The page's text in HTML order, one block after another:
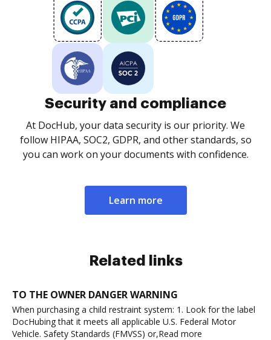
Security and compliance
At DocHub, your data security is our priority. We
follow HIPAA, SOC2, GDPR, and other standards, so
you can work on your documents with confidence.
Learn more
Related links
TO THE OWNER DANGER WARNING
When purchasing a child restraint system: 1. Look for the label
DocHubing that it meets all applicable U.S. Federal Motor
Vehicle. Safety Standards (FMVSS) or,Read more